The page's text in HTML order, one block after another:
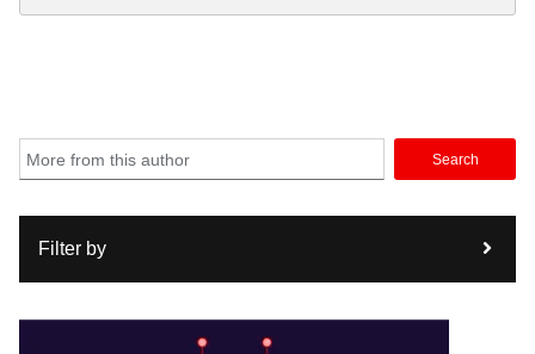
Search
Filter by